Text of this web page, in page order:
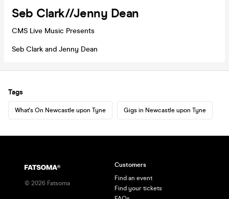
Seb Clark//Jenny Dean
CMS Live Music Presents
Seb Clark and Jenny Dean
Tags
What's On Newcastle upon Tyne Gigs in Newcastle upon Tyne
© 2026 Fatsoma
Customers
Find an event
Find your tickets